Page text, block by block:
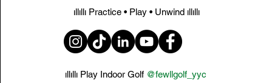
ıllıllı Practice • Play • Unwind ıllıllı
ıllıllı Play Indoor Golf @fewllgolf_yyc